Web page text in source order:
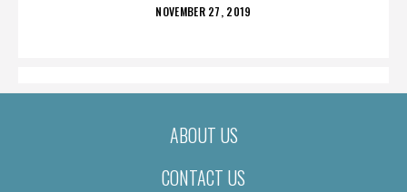
POSTED
NOVEMBER 27, 2019
ABOUT US
CONTACT US